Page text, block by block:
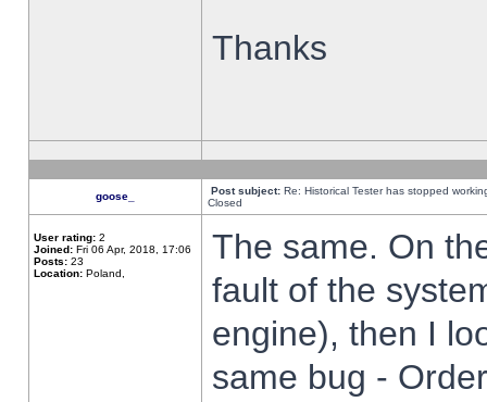
Thanks
goose_ Post subject: Re: Historical Tester has stopped
Closed
User rating: 2
Joined: Fri 06 Apr, 2018, 17:06
Posts: 23
Location: Poland,
The same. On
fault of the
engine), then I
same bug -